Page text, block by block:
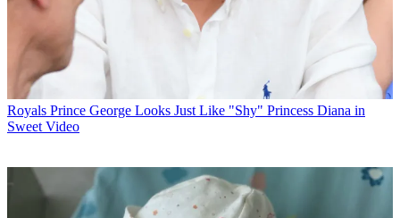
Royals Prince George Looks Just Like "Shy" Princess Diana in
Sweet Video